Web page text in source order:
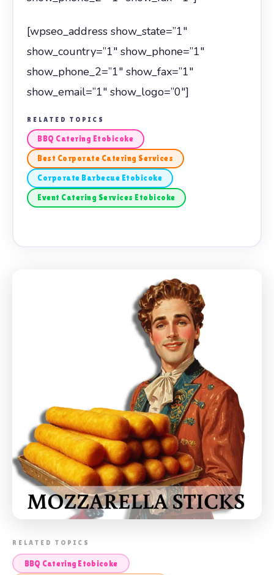
[wpseo_address show_state=”1″
show_country=”1″ show_phone=”1″
show_phone_2=”1″ show_fax=”1″
show_email=”1″ show_logo=”0″]
RELATED TOPICS
BBQ Catering Etobicoke
Best Corporate Catering Services
Corporate Barbecue Etobicoke
Event Catering Services Etobicoke
📸 CORPORATE BARBECUE ETOBICOKE
RELATED TOPICS
BBQ Catering Etobicoke